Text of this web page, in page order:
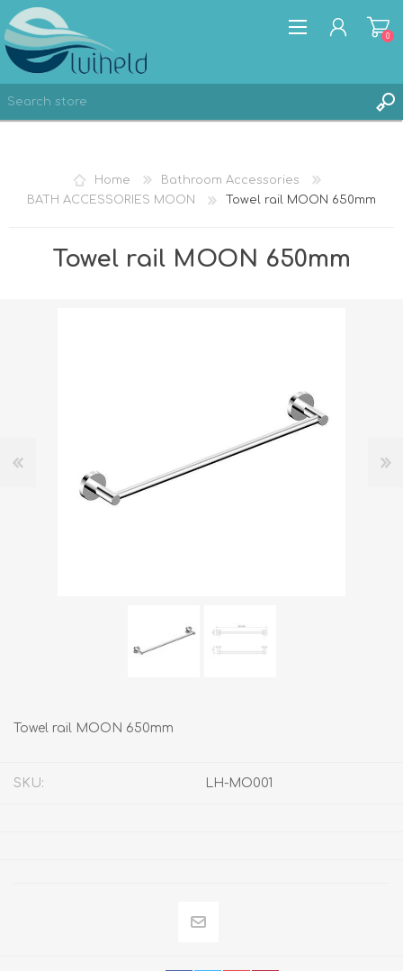
REGISTER
LOG IN
0
Home
Bathroom Accessories
BATH ACCESSORIES MOON
Towel rail MOON 650mm
Towel rail MOON 650mm
Towel rail MOON 650mm
SKU: LH-MO001